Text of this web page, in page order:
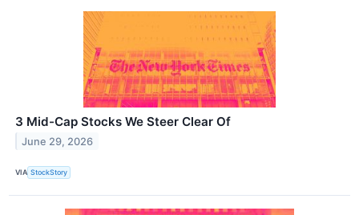
3 Mid-Cap Stocks We Steer Clear Of
June 29, 2026
VIA StockStory